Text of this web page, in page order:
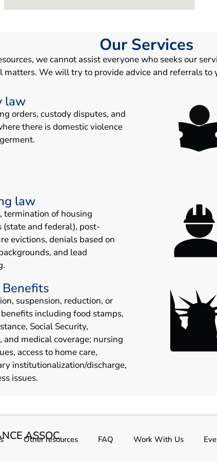
Our Services
we cannot assist everyone who seeks our
We will try to provide advice and referrals
law
orders, custody disputes, and
there is domestic violence
law
termination of housing
(state and federal), post-
evictions, denials based on
and lead
suspension, reduction, or
including food stamps,
Social Security,
and medical coverage; nursing
access to home care,
institutionalization/discharge,
issues.
ASSOC.
Other resources FAQ Work With Us